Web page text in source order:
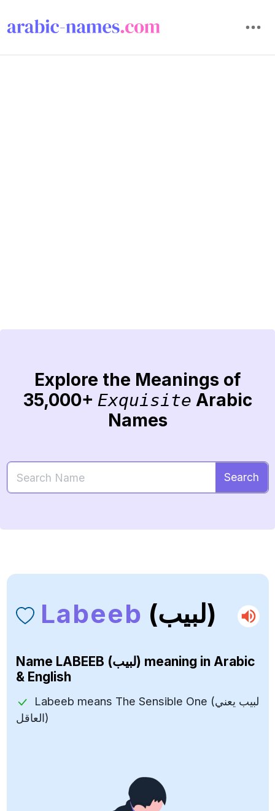
Explore the Meanings of
35,000+ Exquisite Arabic
Names
Search
Labeeb (لبيب)
Name LABEEB (لبيب) meaning in Arabic
& English
Labeeb means The Sensible One (لبيب يعني
العاقل)